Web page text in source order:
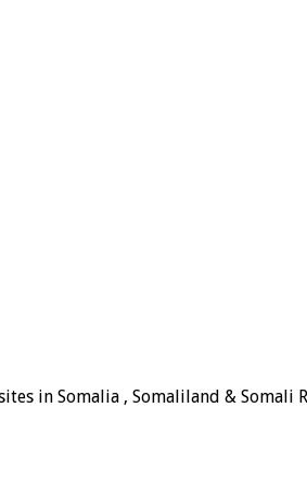
in Somalia , Somaliland & Somali